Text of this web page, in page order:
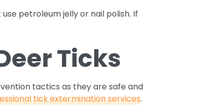
petroleum jelly or nail polish. If
Ticks
tactics as they are safe and
tick extermination services.